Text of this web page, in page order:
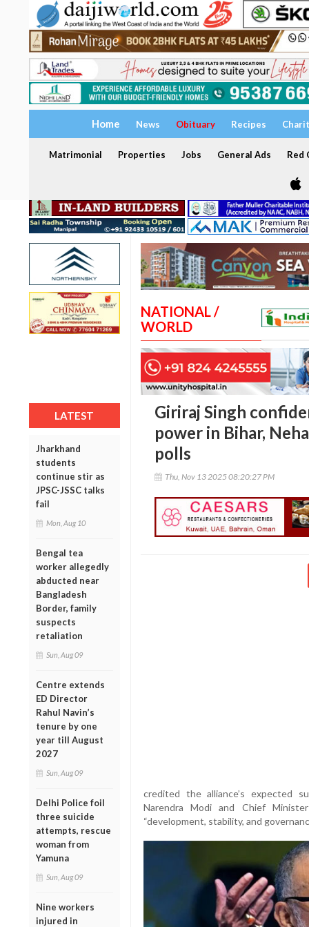
Home News Obituary Recipes
Matrimonial Properties Jobs General Ads Red
LATEST
Jharkhand
students
continue stir as
JPSC-JSSC talks
fail
Mon, Aug 10
Bengal tea
worker allegedly
abducted near
Bangladesh
Border, family
suspects
retaliation
Sun, Aug 09
Centre extends
ED Director
Rahul Navin’s
tenure by one
year till August
2027
Sun, Aug 09
Delhi Police foil
three suicide
attempts, rescue
woman from
Yamuna
Sun, Aug 09
Nine workers
injured in
NATIONAL /
WORLD
Giriraj Singh
power in Bihar,
polls
Thu, Nov 13 2025 08:20:27 PM
credited the alliance’s expected
Narendra Modi and Chief
“development, stability, and